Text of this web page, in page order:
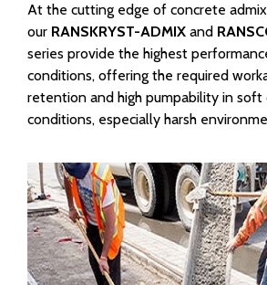
At the cutting edge of concrete
our RANSKRYST-ADMIX and
series provide the highest
conditions, offering the required
retention and high pumpability in
conditions, especially harsh